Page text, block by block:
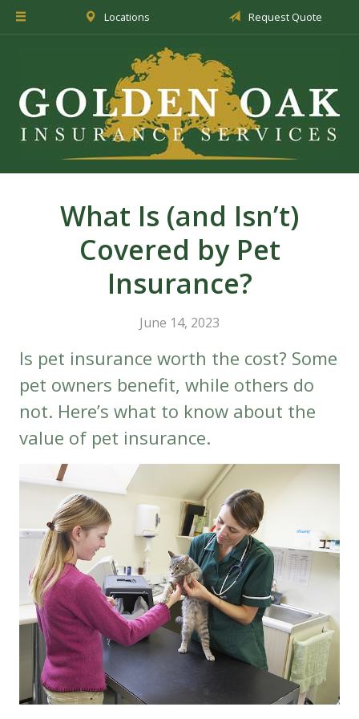
Locations Request Quote
What Is (and Isn’t)
Covered by Pet
Insurance?
June 14, 2023
Is pet insurance worth the cost? Some
pet owners benefit, while others do
not. Here’s what to know about the
value of pet insurance.
About Us
Service
Blog
Request a Quote